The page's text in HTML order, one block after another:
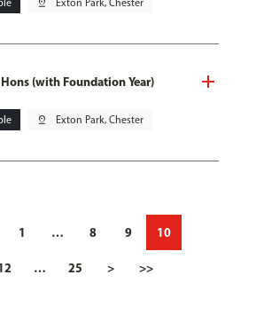
pin_drop Exton Park, Chester
(with Foundation Year)
pin_drop Exton Park, Chester
1 … 8 9 10
… 25 > >>